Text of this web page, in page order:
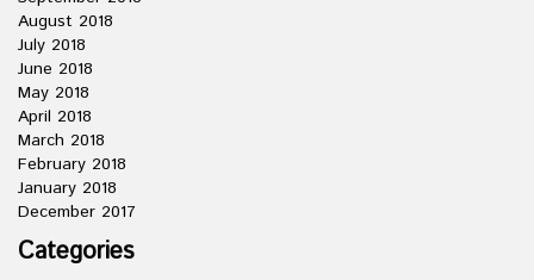
August 2018
July 2018
June 2018
May 2018
April 2018
March 2018
February 2018
January 2018
December 2017
Categories